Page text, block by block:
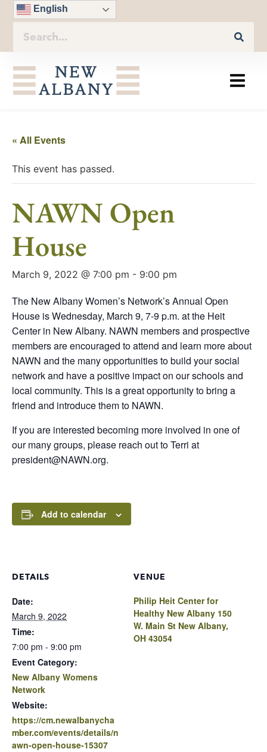
English
« All Events
This event has passed.
NAWN Open
House
March 9, 2022 @ 7:00 pm - 9:00 pm
The New Albany Women’s Network’s Annual Open
House is Wednesday, March 9, 7-9 p.m. at the Heit
Center in New Albany. NAWN members and prospective
members are encouraged to attend and learn more about
NAWN and the many opportunities to build your social
network and have a positive impact on our schools and
local community. This is a great opportunity to bring a
friend and introduce them to NAWN.
If you are interested becoming more involved in one of
our many groups, please reach out to Terri at
president@NAWN.org.
Add to calendar
DETAILS
Date:
March 9, 2022
Time:
7:00 pm - 9:00 pm
Event Category:
New Albany Womens
Network
Website:
https://cm.newalbanycha
mber.com/events/details/n
awn-open-house-15307
VENUE
Philip Heit Center for
Healthy New Albany 150
W. Main St New Albany,
OH 43054